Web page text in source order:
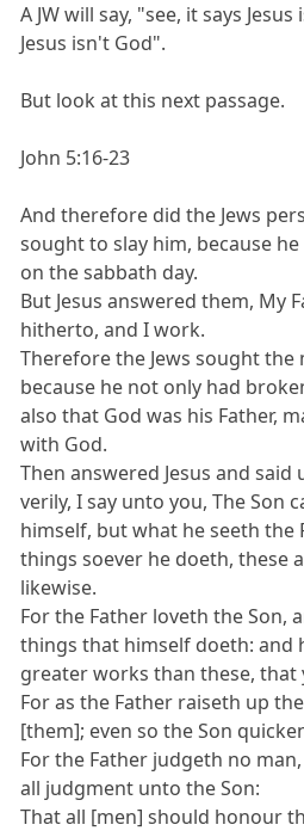
A JW will say, "see, it says
Jesus isn't God".
But look at this next passage.
John 5:16-23
And therefore did the Jews
sought to slay him, because
on the sabbath day.
But Jesus answered them, My
hitherto, and I work.
Therefore the Jews sought the
because he not only had
also that God was his Father,
with God.
Then answered Jesus and said
verily, I say unto you, The Son
himself, but what he seeth the
things soever he doeth, these
likewise.
For the Father loveth the Son,
things that himself doeth: and
greater works than these, that
For as the Father raiseth up
[them]; even so the Son
For the Father judgeth no
all judgment unto the Son:
That all [men] should honour